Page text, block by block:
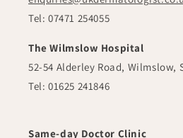
Tel: 07471 254055
The Wilmslow Hospital
52-54 Alderley Road, Wilmslow,
Tel: 01625 241846
Same-day Doctor Clinic